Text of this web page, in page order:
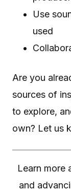
Use
used
Are you
sources of
to explore,
own? Let us
Learn more
and